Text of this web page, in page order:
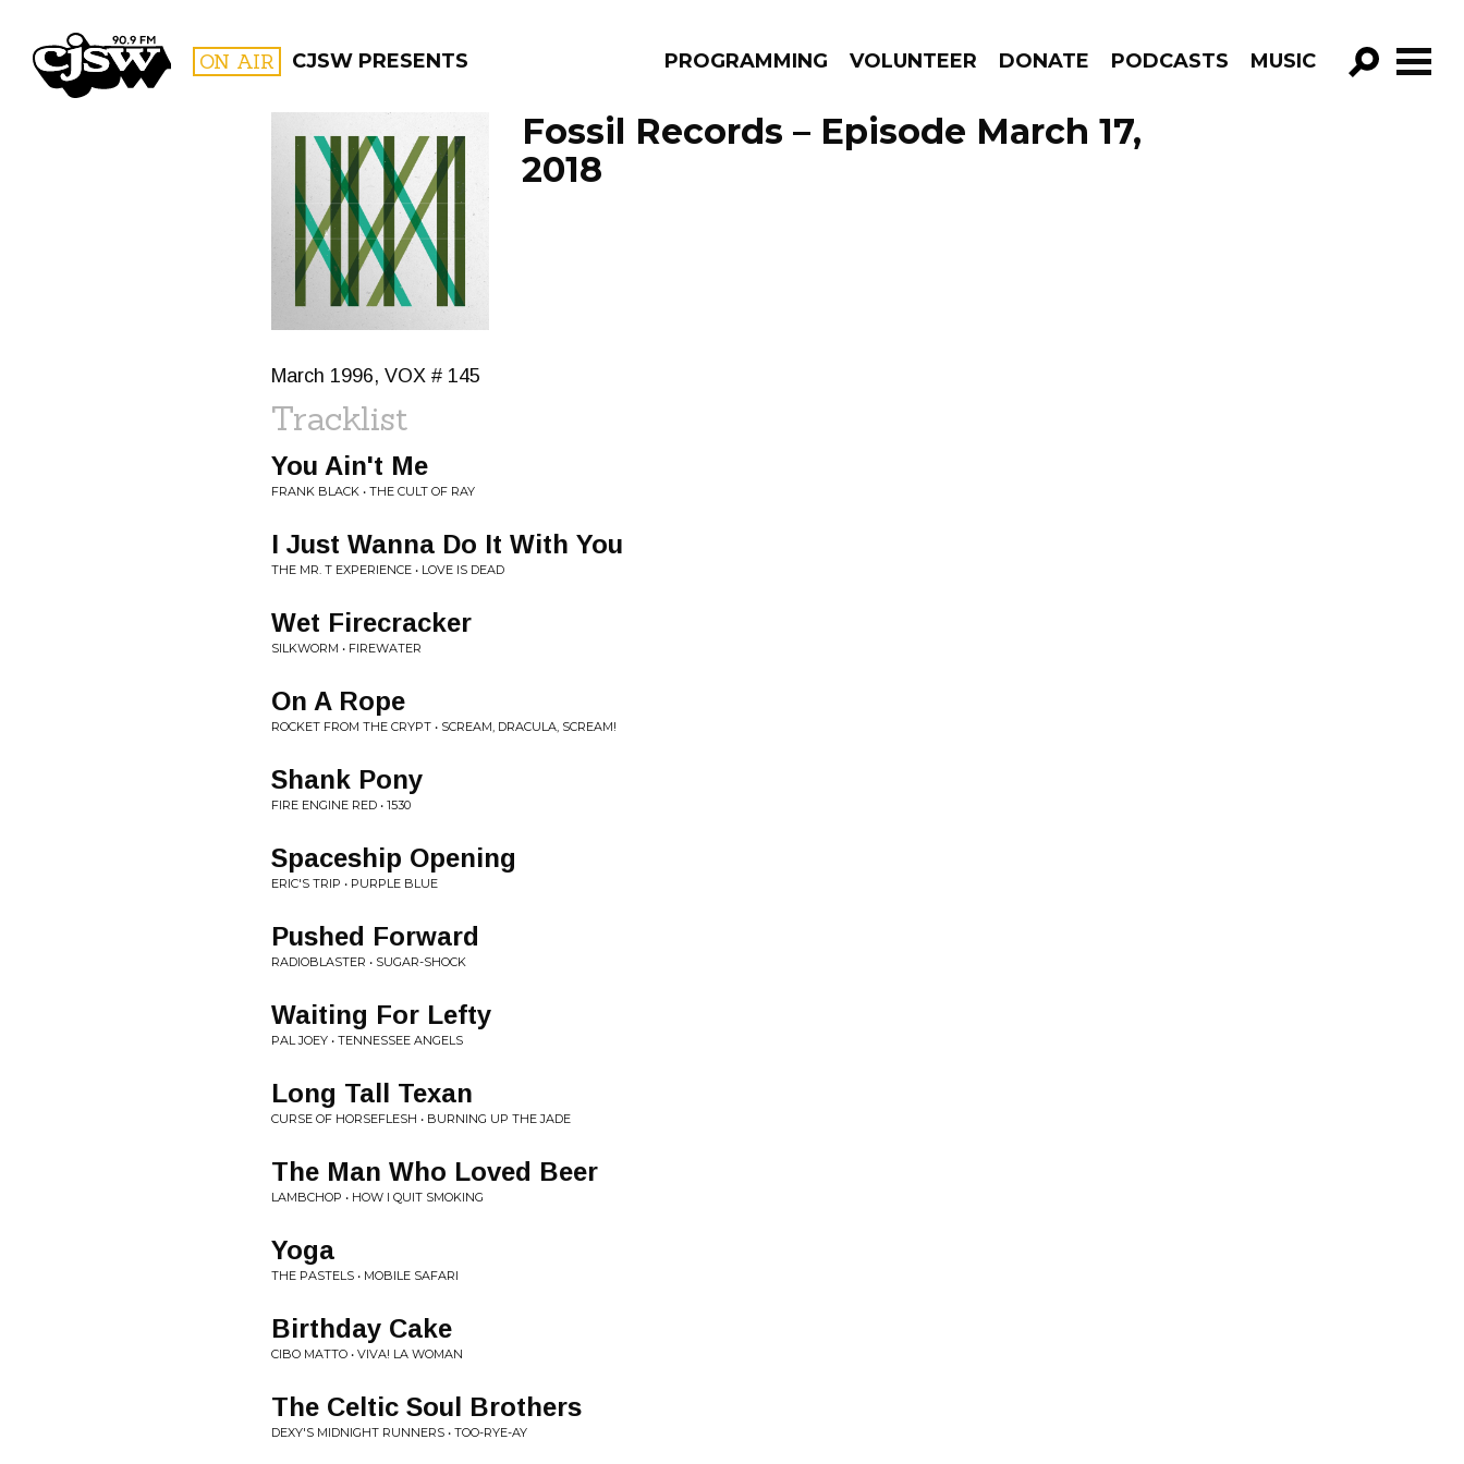
CJSW ON AIR CJSW PRESENTS PROGRAMMING VOLUNTEER DONATE PODCASTS MUSIC
GO!
FILTER BY:
PROGRAMS
Fossil Records – Episode March 17,
2018
March 1996, VOX # 145
Tracklist
You Ain't Me
FRANK BLACK • THE CULT OF RAY
I Just Wanna Do It With You
THE MR. T EXPERIENCE • LOVE IS DEAD
Wet Firecracker
SILKWORM • FIREWATER
On A Rope
ROCKET FROM THE CRYPT • SCREAM, DRACULA, SCREAM!
Shank Pony
FIRE ENGINE RED • 1530
Spaceship Opening
ERIC'S TRIP • PURPLE BLUE
Pushed Forward
RADIOBLASTER • SUGAR-SHOCK
Waiting For Lefty
PAL JOEY • TENNESSEE ANGELS
Long Tall Texan
CURSE OF HORSEFLESH • BURNING UP THE JADE
The Man Who Loved Beer
LAMBCHOP • HOW I QUIT SMOKING
Yoga
THE PASTELS • MOBILE SAFARI
Birthday Cake
CIBO MATTO • VIVA! LA WOMAN
The Celtic Soul Brothers
DEXY'S MIDNIGHT RUNNERS • TOO-RYE-AY